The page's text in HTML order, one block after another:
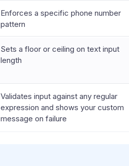
Enforces a specific phone number
pattern
Sets a floor or ceiling on text input
length
Validates input against any regular
expression and shows your custom
message on failure